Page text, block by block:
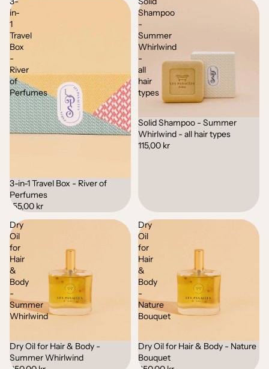
in-
1
Travel
Box
-
River
of
Perfumes
Sold out
3-in-1 Travel Box - River of
Perfumes
155,00 kr
Shampoo
-
Summer
Whirlwind
-
all
hair
types
Solid Shampoo - Summer
Whirlwind - all hair types
115,00 kr
Dry
Oil
for
Hair
&
Body
-
Summer
Whirlwind
Sold out
Dry Oil for Hair & Body -
Summer Whirlwind
Dry
Oil
for
Hair
&
Body
-
Nature
Bouquet
Sold out
Dry Oil for Hair & Body - Nature
Bouquet